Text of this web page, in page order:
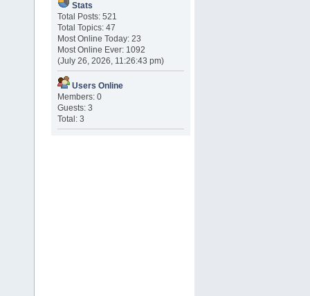
Stats
Total Posts: 521
Total Topics: 47
Most Online Today: 23
Most Online Ever: 1092
(July 26, 2026, 11:26:43 pm)
Users Online
Members: 0
Guests: 3
Total: 3